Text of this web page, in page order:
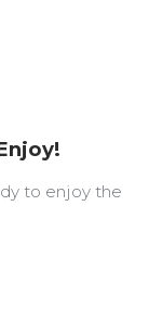
to enjoy the